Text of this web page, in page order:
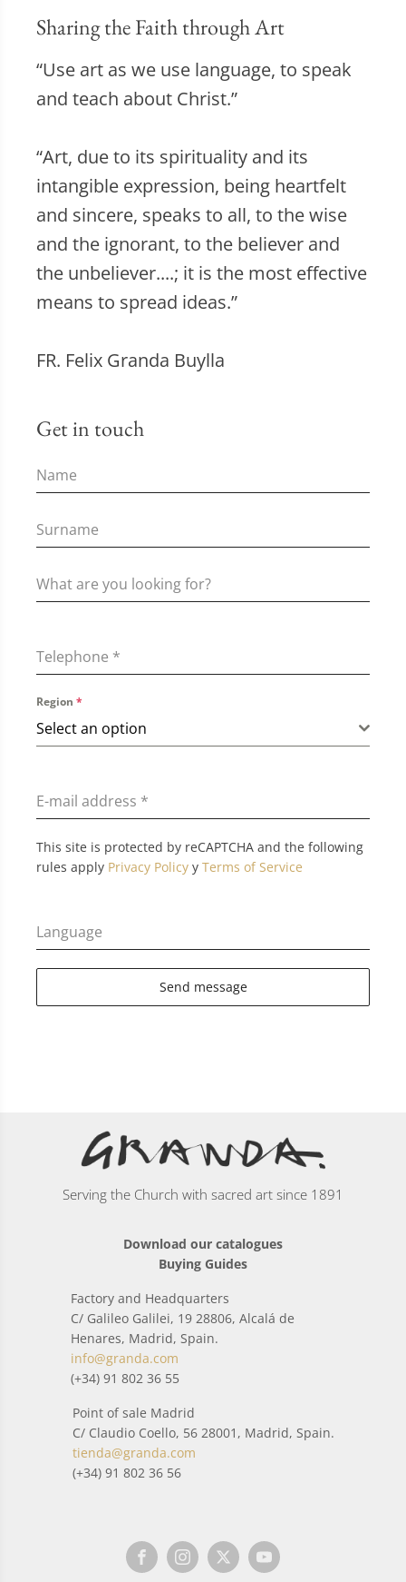
Sharing the Faith through Art
“Use art as we use language, to speak
and teach about Christ.”
“Art, due to its spirituality and its
intangible expression, being heartfelt
and sincere, speaks to all, to the wise
and the ignorant, to the believer and
the unbeliever....; it is the most effective
means to spread ideas.”
FR. Felix Granda Buylla
Get in touch
Telephone *
Region *
Select an option
E-mail address *
This site is protected by reCAPTCHA and the following
rules apply Privacy Policy y Terms of Service
Language
Send message
Serving the Church with sacred art since 1891
Download our catalogues
Buying Guides
Factory and Headquarters
C/ Galileo Galilei, 19 28806, Alcalá de
Henares, Madrid, Spain.
info@granda.com
(+34) 91 802 36 55
Point of sale Madrid
C/ Claudio Coello, 56 28001, Madrid, Spain.
tienda@granda.com
(+34) 91 802 36 56